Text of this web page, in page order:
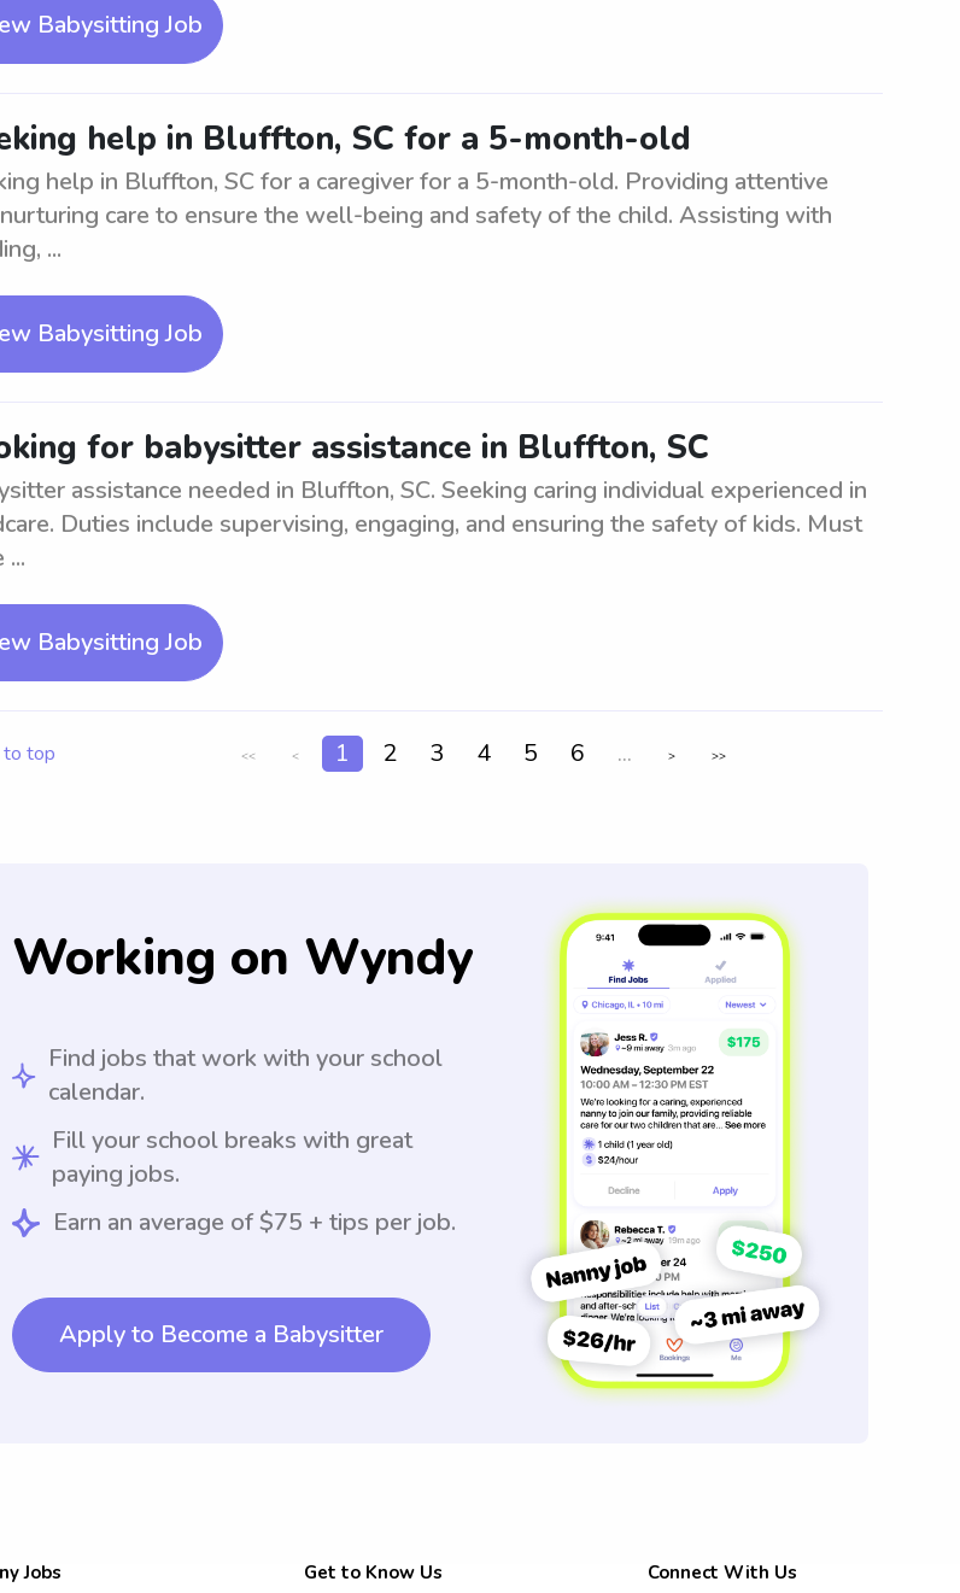
Babysitting Job
help in Bluffton, SC for a 5-month-old
help in Bluffton, SC for a caregiver for a 5-month-old. Providing attentive
care to ensure the well-being and safety of the child. Assisting with
...
Babysitting Job
for babysitter assistance in Bluffton, SC
assistance needed in Bluffton, SC. Seeking caring individual experienced in
Duties include supervising, engaging, and ensuring the safety of kids. Must
...
Babysitting Job
to top << < 1 2 3 4 5 6 ... > >>
Working on Wyndy
Find jobs that work with your school
calendar.
Fill your school breaks with great
paying jobs.
Earn an average of $75 + tips per job.
Apply to Become a Babysitter
Jobs Get to Know Us Connect With Us